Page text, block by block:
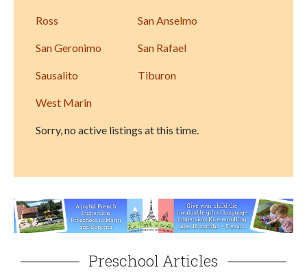
Ross San Anselmo
San Geronimo San Rafael
Sausalito Tiburon
West Marin
Sorry, no active listings at this time.
Preschool Articles